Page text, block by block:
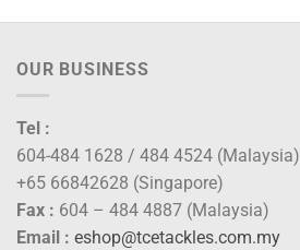
OUR BUSINESS
Tel :
604-484 1628 / 484 4524 (Malaysia)
+65 66842628 (Singapore)
Fax : 604 – 484 4887 (Malaysia)
Email : eshop@tcetackles.com.my